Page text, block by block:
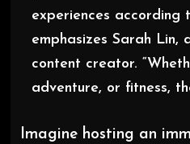
experiences according
emphasizes Sarah Lin,
content creator.
adventure, or fitness,
Imagine hosting an